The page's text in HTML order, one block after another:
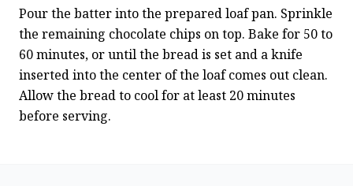
Pour the batter into the prepared loaf pan. Sprinkle
the remaining chocolate chips on top. Bake for 50 to
60 minutes, or until the bread is set and a knife
inserted into the center of the loaf comes out clean.
Allow the bread to cool for at least 20 minutes
before serving.